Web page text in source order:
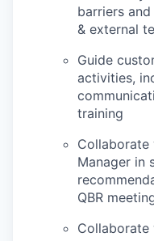
barriers
& external
Guide
activities,
training
Collaborate
Manager in
QBR
Collaborate